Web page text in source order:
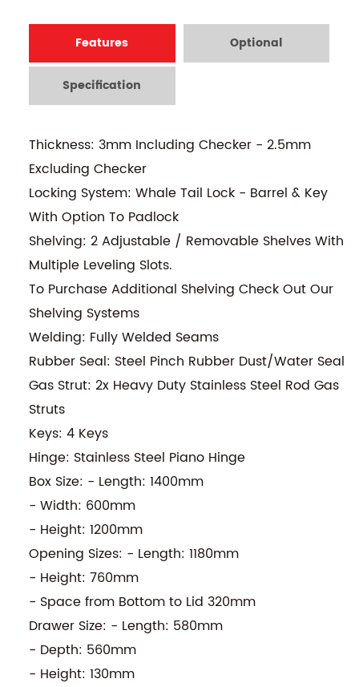
Features Optional
Specification
Thickness: 3mm Including Checker - 2.5mm
Excluding Checker
Locking System: Whale Tail Lock - Barrel & Key
With Option To Padlock
Shelving: 2 Adjustable / Removable Shelves With
Multiple Leveling Slots.
To Purchase Additional Shelving Check Out Our
Shelving Systems
Welding: Fully Welded Seams
Rubber Seal: Steel Pinch Rubber Dust/Water Seal
Gas Strut: 2x Heavy Duty Stainless Steel Rod Gas
Struts
Keys: 4 Keys
Hinge: Stainless Steel Piano Hinge
Box Size: - Length: 1400mm
- Width: 600mm
- Height: 1200mm
Opening Sizes: - Length: 1180mm
- Height: 760mm
- Space from Bottom to Lid 320mm
Drawer Size: - Length: 580mm
- Depth: 560mm
- Height: 130mm